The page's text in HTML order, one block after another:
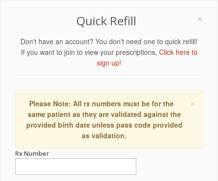
×
Quick Refill
Don't have an account? You don't need one to quick refill!
If you want to join to view your prescriptions, Click here to
sign up!
×
Please Note: All rx numbers must be for the
same patient as they are validated against the
provided birth date unless pass code provided
as validation.
Rx Number